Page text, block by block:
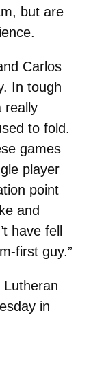
but are
Carlos
In tough
really
to fold.
games
player
point
and
have fell
first guy.”
in